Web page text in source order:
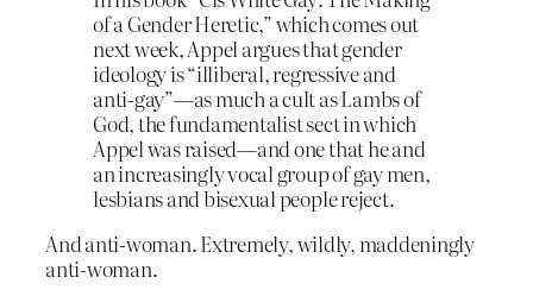
of a Gender Heretic,” which comes out
next week, Appel argues that gender
ideology is “illiberal, regressive and
anti-gay”—as much a cult as Lambs of
God, the fundamentalist sect in which
Appel was raised—and one that he and
an increasingly vocal group of gay men,
lesbians and bisexual people reject.
And anti-woman. Extremely, wildly, maddeningly
anti-woman.